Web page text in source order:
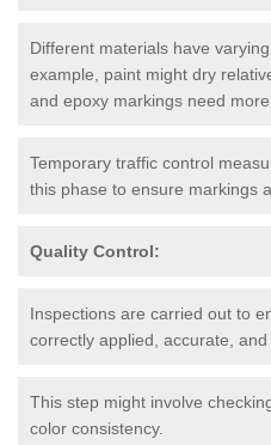
Different materials have
example, paint might dry
and epoxy markings need
Temporary traffic control
this phase to ensure markings
Quality Control:
Inspections are carried out to
correctly applied, accurate,
This step might involve
color consistency.